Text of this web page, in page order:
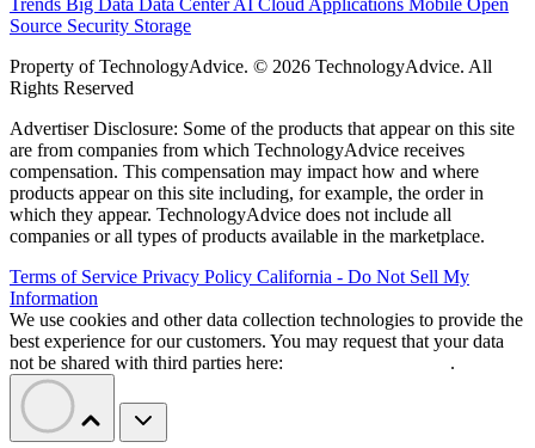
Source Security Storage
Property of TechnologyAdvice. © 2026 TechnologyAdvice. All
Rights Reserved
Advertiser Disclosure: Some of the products that appear on this site
are from companies from which TechnologyAdvice receives
compensation. This compensation may impact how and where
products appear on this site including, for example, the order in
which they appear. TechnologyAdvice does not include all
companies or all types of products available in the marketplace.
Terms of Service Privacy Policy California - Do Not Sell My
Information
We use cookies and other data collection technologies to provide the
best experience for our customers. You may request that your data
not be shared with third parties here:
.